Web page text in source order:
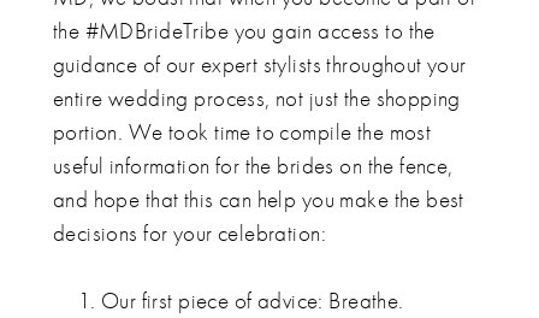
the #MDBrideTribe you gain access to the
guidance of our expert stylists throughout your
entire wedding process, not just the shopping
portion. We took time to compile the most
useful information for the brides on the fence,
and hope that this can help you make the best
decisions for your celebration:
Our first piece of advice: Breathe.